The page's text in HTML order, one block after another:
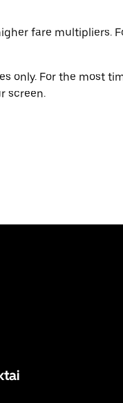
fare multipliers.
only. For the most
screen.